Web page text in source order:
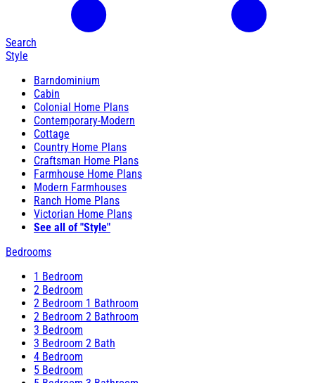
Search
Style
Barndominium
Cabin
Colonial Home Plans
Contemporary-Modern
Cottage
Country Home Plans
Craftsman Home Plans
Farmhouse Home Plans
Modern Farmhouses
Ranch Home Plans
Victorian Home Plans
See all of "Style"
Bedrooms
1 Bedroom
2 Bedroom
2 Bedroom 1 Bathroom
2 Bedroom 2 Bathroom
3 Bedroom
3 Bedroom 2 Bath
4 Bedroom
5 Bedroom